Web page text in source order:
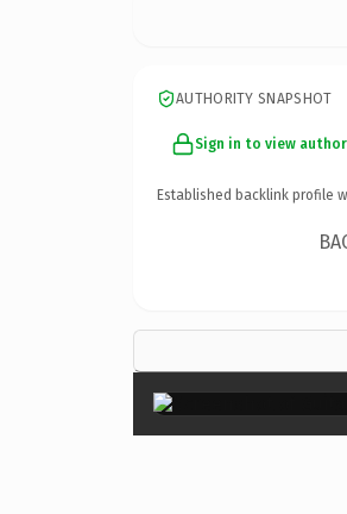
AUTHORITY SNAPSHOT
Sign in to view
Established backlink profile